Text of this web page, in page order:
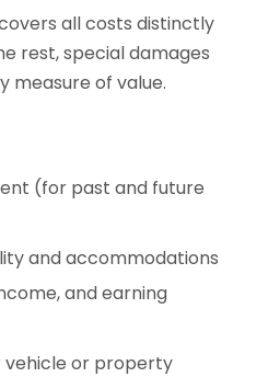
all costs distinctly
rest, special damages
measure of value.
(for past and future
and accommodations
and earning
vehicle or property